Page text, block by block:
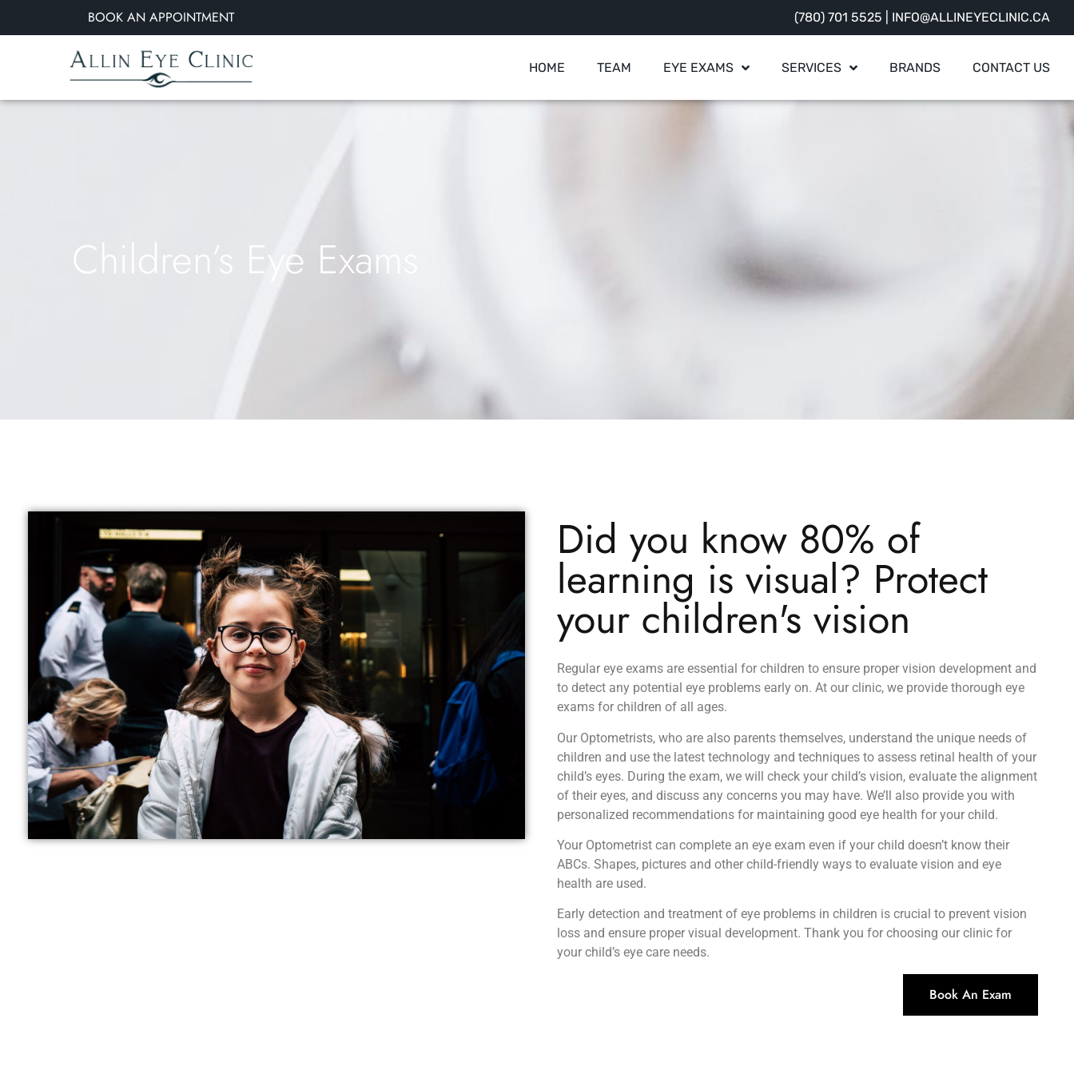
BOOK AN APPOINTMENT (780) 701 5525 INFO@ALLINEYECLINIC.CA
HOME TEAM EYE EXAMS SERVICES BRANDS CONTACT US
Children’s Eye Exams
Did you know 80% of
learning is visual? Protect
your children's vision
Regular eye exams are essential for children to ensure proper vision development and
to detect any potential eye problems early on. At our clinic, we provide thorough eye
exams for children of all ages.
Our Optometrists, who are also parents themselves, understand the unique needs of
children and use the latest technology and techniques to assess retinal health of your
child’s eyes. During the exam, we will check your child’s vision, evaluate the alignment
of their eyes, and discuss any concerns you may have. We’ll also provide you with
personalized recommendations for maintaining good eye health for your child.
Your Optometrist can complete an eye exam even if your child doesn’t know their
ABCs. Shapes, pictures and other child-friendly ways to evaluate vision and eye
health are used.
Early detection and treatment of eye problems in children is crucial to prevent vision
loss and ensure proper visual development. Thank you for choosing our clinic for
your child’s eye care needs.
Book An Exam